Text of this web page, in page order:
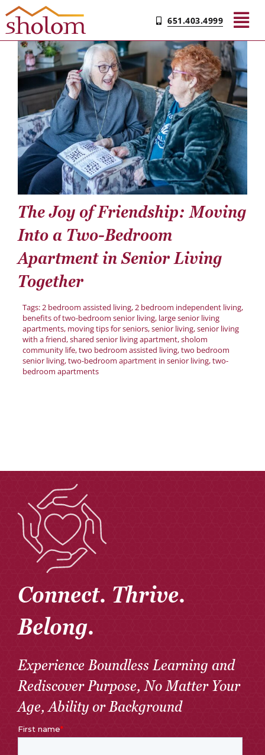
Skip
to
content
651.403.4999
Find Your Community
Living & Care
Experience Sholom​
Resources
Contact
Donate
Careers
The Joy of Friendship: Moving
Into a Two-Bedroom
Apartment in Senior Living
Together
Tags:2 bedroom assisted living,2 bedroom independent living,
benefits of two-bedroom senior living, large senior living
apartments, moving tips for seniors,senior living,senior living
with a friend,shared senior living apartment,sholom
community life,two bedroom assisted living,two bedroom
senior living,two-bedroom apartment in senior living,two-
bedroom apartments
Connect. Thrive.
Belong.
Experience Boundless Learning and
Rediscover Purpose, No Matter Your
Age, Ability or Background